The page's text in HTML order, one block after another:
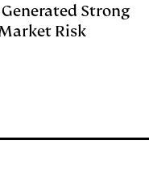
Strong
Risk